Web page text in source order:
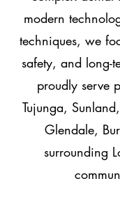
modern
techniques, we
safety, and long-
proudly serve
Tujunga,
Glendale,
surrounding